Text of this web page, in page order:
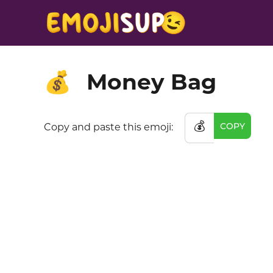
💰 Money Bag
Copy and paste this emoji: 💰 COPY